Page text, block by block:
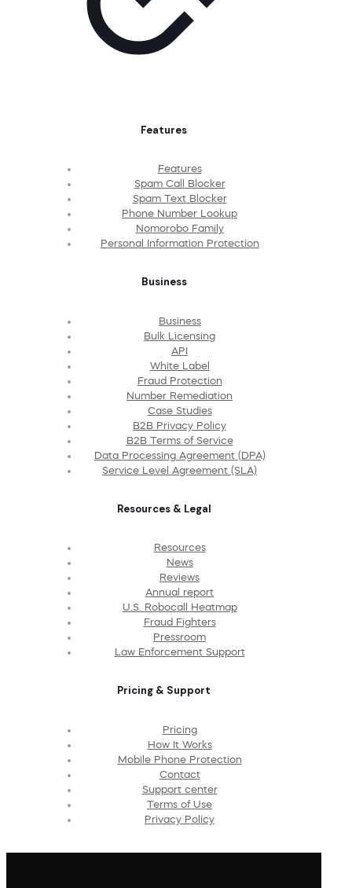
Features
Features
Spam Call Blocker
Spam Text Blocker
Phone Number Lookup
Nomorobo Family
Personal Information Protection
Business
Business
Bulk Licensing
API
White Label
Fraud Protection
Number Remediation
Case Studies
B2B Privacy Policy
B2B Terms of Service
Data Processing Agreement (DPA)
Service Level Agreement (SLA)
Resources & Legal
Resources
News
Reviews
Annual report
U.S. Robocall Heatmap
Fraud Fighters
Pressroom
Law Enforcement Support
Pricing & Support
Pricing
How It Works
Mobile Phone Protection
Contact
Support center
Terms of Use
Privacy Policy